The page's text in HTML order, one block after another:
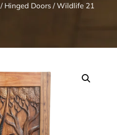
Hinged Doors/ Wildlife 21